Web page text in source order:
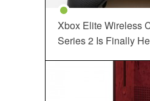
Xbox Elite Wireless
Series 2 Is Finally